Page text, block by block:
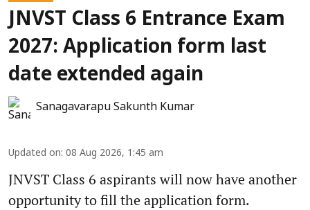
JNVST Class 6 Entrance Exam
2027: Application form last
date extended again
Sanagavarapu Sakunth Kumar
Updated on: 08 Aug 2026, 1:45 am
JNVST Class 6 aspirants will now have another
opportunity to fill the application form.